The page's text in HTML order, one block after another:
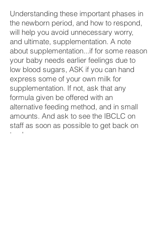
Understanding these important phases in
the newborn period, and how to respond,
will help you avoid unnecessary worry,
and ultimate, supplementation. A note
about supplementation...if for some reason
your baby needs earlier feelings due to
low blood sugars, ASK if you can hand
express some of your own milk for
supplementation. If not, ask that any
formula given be offered with an
alternative feeding method, and in small
amounts. And ask to see the IBCLC on
staff as soon as possible to get back on
track.